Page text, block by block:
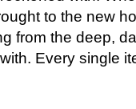
to the new
from the deep,
Every single